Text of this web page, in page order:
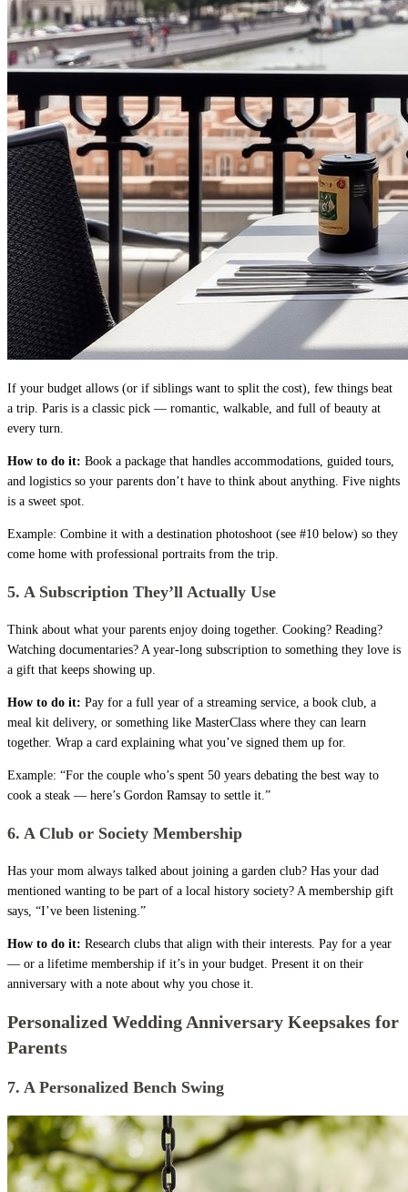
If your budget allows (or if siblings want to split the cost), few things beat
a trip. Paris is a classic pick — romantic, walkable, and full of beauty at
every turn.
How to do it: Book a package that handles accommodations, guided tours,
and logistics so your parents don’t have to think about anything. Five nights
is a sweet spot.
Example: Combine it with a destination photoshoot (see #10 below) so they
come home with professional portraits from the trip.
5. A Subscription They’ll Actually Use
Think about what your parents enjoy doing together. Cooking? Reading?
Watching documentaries? A year-long subscription to something they love is
a gift that keeps showing up.
How to do it: Pay for a full year of a streaming service, a book club, a
meal kit delivery, or something like MasterClass where they can learn
together. Wrap a card explaining what you’ve signed them up for.
Example: “For the couple who’s spent 50 years debating the best way to
cook a steak — here’s Gordon Ramsay to settle it.”
6. A Club or Society Membership
Has your mom always talked about joining a garden club? Has your dad
mentioned wanting to be part of a local history society? A membership gift
says, “I’ve been listening.”
How to do it: Research clubs that align with their interests. Pay for a year
— or a lifetime membership if it’s in your budget. Present it on their
anniversary with a note about why you chose it.
Personalized Wedding Anniversary Keepsakes for
Parents
7. A Personalized Bench Swing